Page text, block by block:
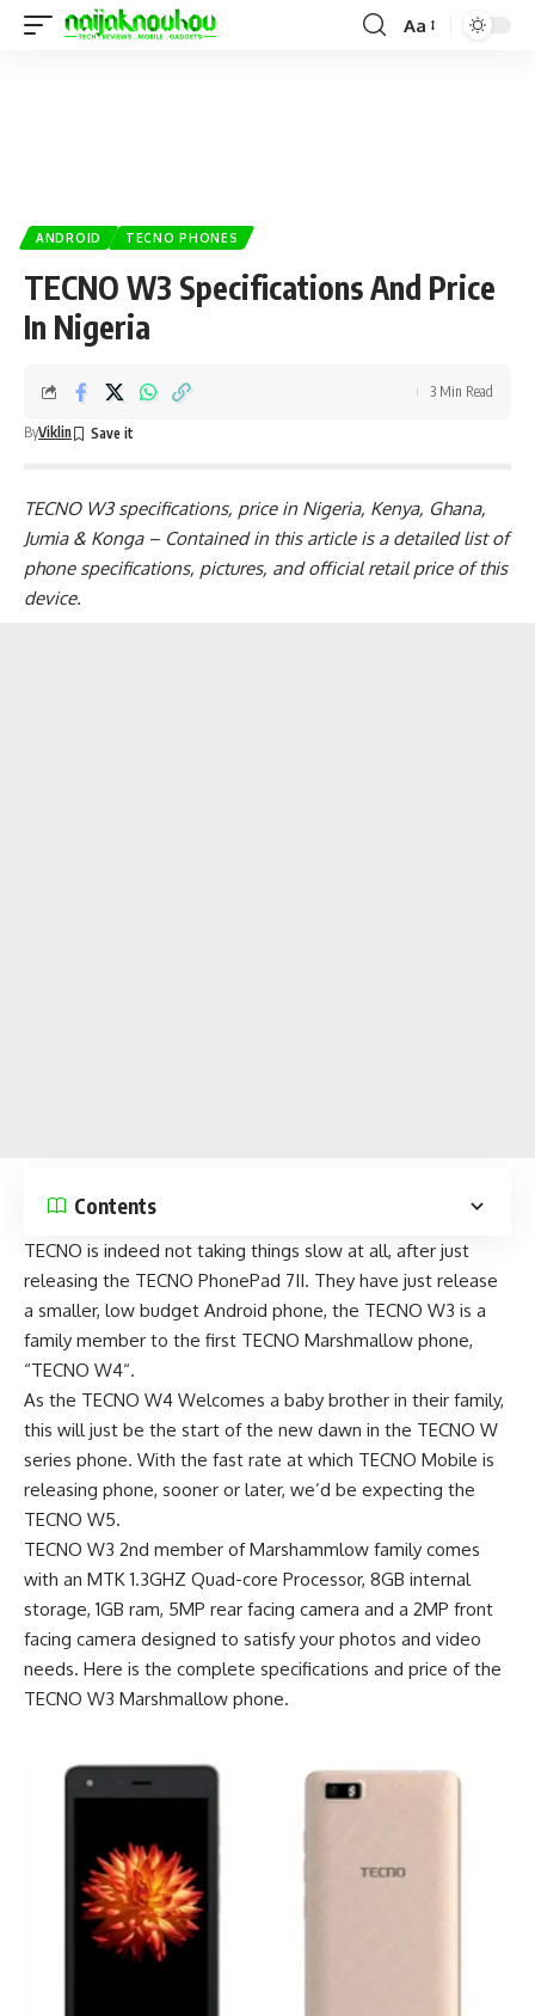
Aa
ANDROID TECNO PHONES
TECNO W3 Specifications And Price
In Nigeria
ByViklin
3 Min Read
TECNO W3 specifications, price in Nigeria, Kenya, Ghana,
Jumia & Konga – Contained in this article is a detailed list of
phone specifications, pictures, and official retail price of this
device.
Contents
TECNO is indeed not taking things slow at all, after just
releasing the TECNO PhonePad 7II. They have just release
a smaller, low budget Android phone, the TECNO W3 is a
family member to the first TECNO Marshmallow phone,
“TECNO W4“.
As the TECNO W4 Welcomes a baby brother in their family,
this will just be the start of the new dawn in the TECNO W
series phone. With the fast rate at which TECNO Mobile is
releasing phone, sooner or later, we’d be expecting the
TECNO W5.
TECNO W3 2nd member of Marshammlow family comes
with an MTK 1.3GHZ Quad-core Processor, 8GB internal
storage, 1GB ram, 5MP rear facing camera and a 2MP front
facing camera designed to satisfy your photos and video
needs. Here is the complete specifications and price of the
TECNO W3 Marshmallow phone.